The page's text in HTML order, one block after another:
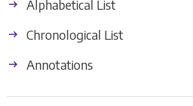
Alphabetical List
Chronological List
Annotations